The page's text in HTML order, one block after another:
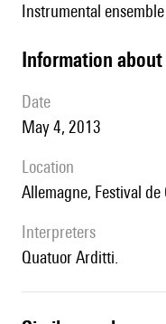
Instrumental
information
date
May 4, 2013
location
Allemagne, Festival
interpreters
Quatuor Arditti.